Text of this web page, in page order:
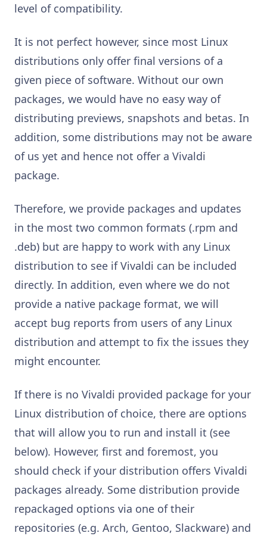
level of compatibility.
It is not perfect however, since most Linux
distributions only offer final versions of a
given piece of software. Without our own
packages, we would have no easy way of
distributing previews, snapshots and betas. In
addition, some distributions may not be aware
of us yet and hence not offer a Vivaldi
package.
Therefore, we provide packages and updates
in the most two common formats (.rpm and
.deb) but are happy to work with any Linux
distribution to see if Vivaldi can be included
directly. In addition, even where we do not
provide a native package format, we will
accept bug reports from users of any Linux
distribution and attempt to fix the issues they
might encounter.
If there is no Vivaldi provided package for your
Linux distribution of choice, there are options
that will allow you to run and install it (see
below). However, first and foremost, you
should check if your distribution offers Vivaldi
packages already. Some distribution provide
repackaged options via one of their
repositories (e.g. Arch, Gentoo, Slackware) and